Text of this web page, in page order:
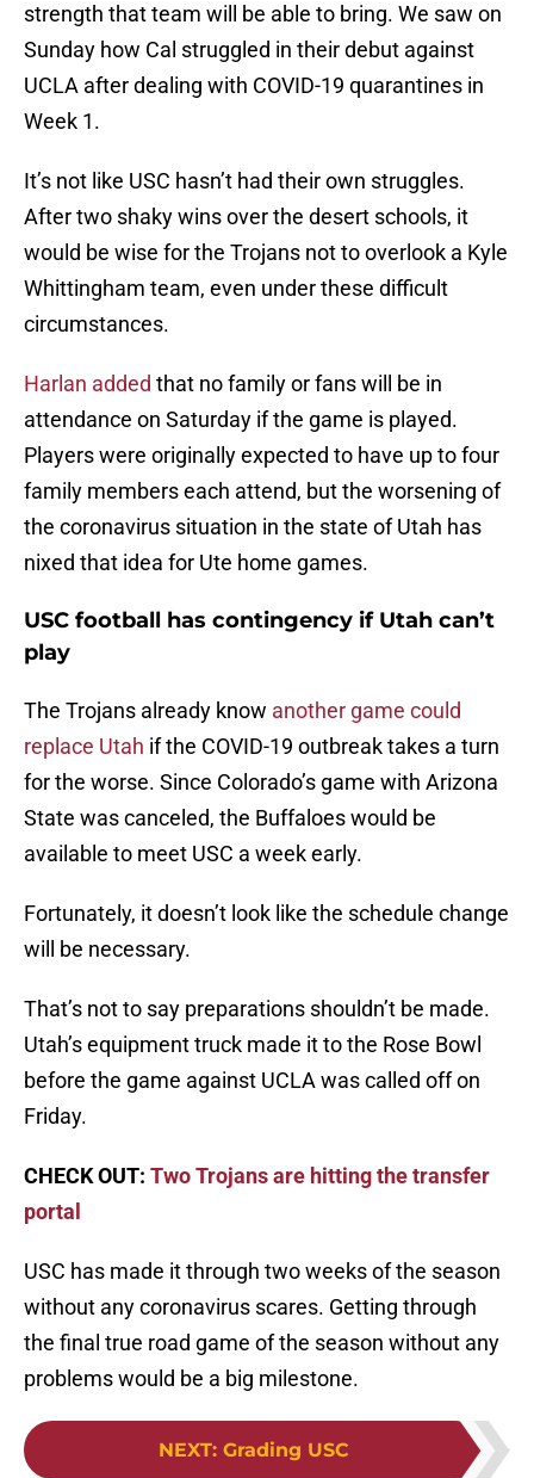
strength that team will be able to bring. We saw on
Sunday how Cal struggled in their debut against
UCLA after dealing with COVID-19 quarantines in
Week 1.
It’s not like USC hasn’t had their own struggles.
After two shaky wins over the desert schools, it
would be wise for the Trojans not to overlook a Kyle
Whittingham team, even under these difficult
circumstances.
Harlan added that no family or fans will be in
attendance on Saturday if the game is played.
Players were originally expected to have up to four
family members each attend, but the worsening of
the coronavirus situation in the state of Utah has
nixed that idea for Ute home games.
USC football has contingency if Utah can’t
play
The Trojans already know another game could
replace Utah if the COVID-19 outbreak takes a turn
for the worse. Since Colorado’s game with Arizona
State was canceled, the Buffaloes would be
available to meet USC a week early.
Fortunately, it doesn’t look like the schedule change
will be necessary.
That’s not to say preparations shouldn’t be made.
Utah’s equipment truck made it to the Rose Bowl
before the game against UCLA was called off on
Friday.
CHECK OUT: Two Trojans are hitting the transfer
portal
USC has made it through two weeks of the season
without any coronavirus scares. Getting through
the final true road game of the season without any
problems would be a big milestone.
NEXT: Grading USC